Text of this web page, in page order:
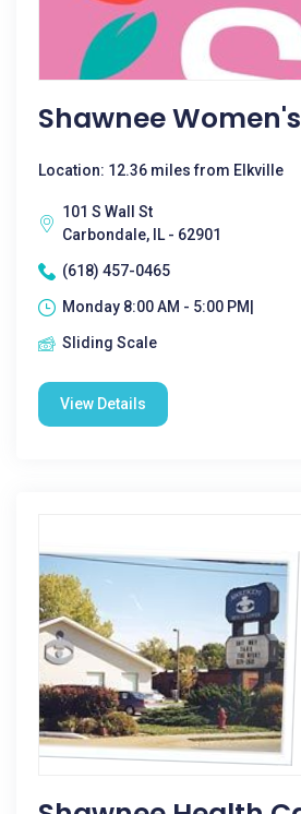
Shawnee
Location: 12.36 miles from Elkville
101 S Wall St
Carbondale, IL - 62901
(618) 457-0465
Monday 8:00 AM - 5:00 PM|
Sliding Scale
View Details